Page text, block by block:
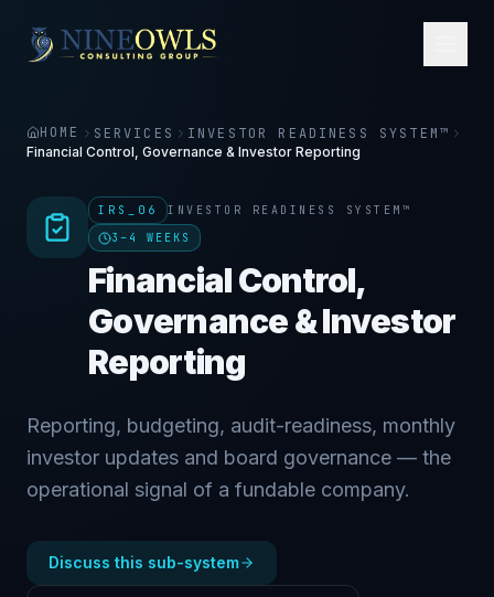
HOME SERVICES INVESTOR READINESS SYSTEM™
Financial Control, Governance & Investor Reporting
IRS_06
INVESTOR READINESS SYSTEM™
3–4 WEEKS
Financial Control,
Governance & Investor
Reporting
Reporting, budgeting, audit-readiness, monthly
investor updates and board governance — the
operational signal of a fundable company.
Discuss this sub-system